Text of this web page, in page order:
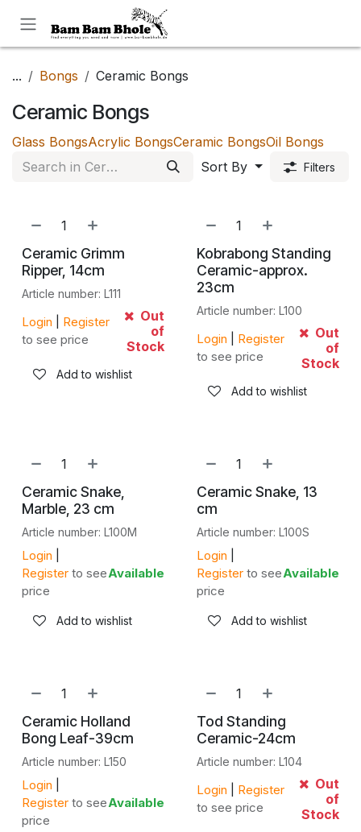
... Bongs Ceramic Bongs
Ceramic Bongs
Glass BongsAcrylic BongsCeramic BongsOil Bongs
Sort By
Filters
Ceramic Grimm
Ripper, 14cm
Article number: L111
Login
Register
to see price
Out
of
Stock
Add to wishlist
Kobrabong Standing
Ceramic-approx.
23cm
Article number: L100
Login
Register
to see price
Out
of
Stock
Add to wishlist
Ceramic Snake,
Marble, 23 cm
Article number: L100M
Login
Register to see
price
Available
Add to wishlist
Ceramic Snake, 13
cm
Article number: L100S
Login
Register to see
price
Available
Add to wishlist
Ceramic Holland
Bong Leaf-39cm
Article number: L150
Login
Register to see
price
Available
Tod Standing
Ceramic-24cm
Article number: L104
Login
Register
to see price
Out
of
Stock